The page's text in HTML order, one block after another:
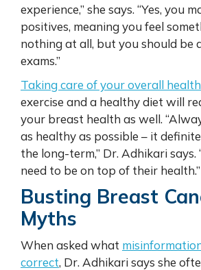
experience,” she says. “Yes, you
positives, meaning you feel
nothing at all, but you should be
exams.”
Taking care of your overall health
exercise and a healthy diet will
your breast health as well.
as healthy as possible – it
the long-term,” Dr. Adhikari says.
need to be on top of their health.”
Busting Breast
Myths
When asked what
correct, Dr. Adhikari says she